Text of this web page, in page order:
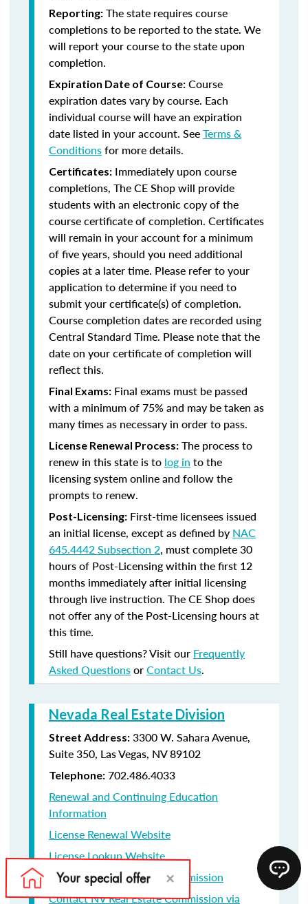
Reporting: The state requires course
completions to be reported to the state. We
will report your course to the state upon
completion.
Expiration Date of Course: Course
expiration dates vary by course. Each
individual course will have an expiration
date listed in your account. SeeTerms &
Conditionsfor more details.
Certificates: Immediately upon course
completions, The CE Shop will provide
students with an electronic copy of the
course certificate of completion. Certificates
will remain in your account for a minimum
of five years, should you need additional
copies at a later time. Please refer to your
application to determine if you need to
submit your certificate(s) of completion.
Course completion dates are recorded using
Central Standard Time. Please note that the
date on your certificate of completion will
reflect this.
Final Exams: Final exams must be passed
with a minimum of 75% and may be taken as
many times as necessary in order to pass.
License Renewal Process: The process to
renew in this state is to log in to the
licensing system online and follow the
prompts to renew.
Post-Licensing: First-time licensees issued
an initial license, except as defined by NAC
645.4442 Subsection 2, must complete 30
hours of Post-Licensing within the first 12
months immediately after initial licensing
through live instruction. The CE Shop does
not offer any of the Post-Licensing hours at
this time.
Still have questions? Visit our Frequently
Asked QuestionsorContact Us.
Nevada Real Estate Division
Street Address: 3300 W. Sahara Avenue,
Suite 350, Las Vegas, NV 89102
Telephone: 702.486.4033
Renewal and Continuing Education
Information
License Renewal Website
License Lookup Website
Contact NV Real Estate Commission
Contact NV Real Estate Commission via